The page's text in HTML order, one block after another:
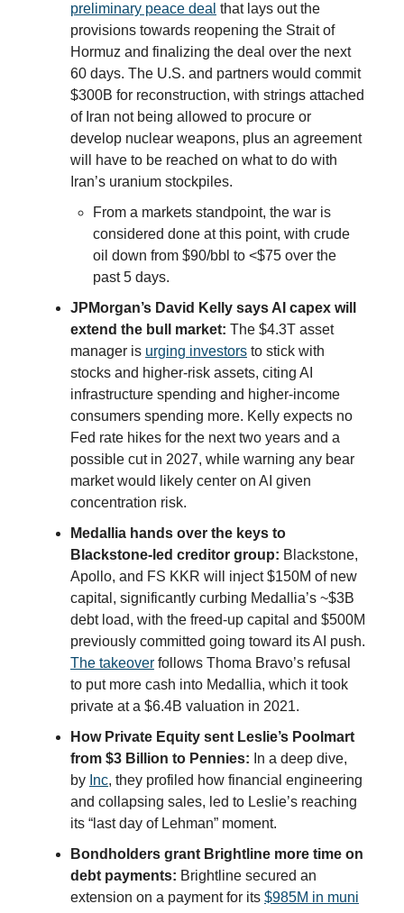
preliminary peace deal that lays out the
provisions towards reopening the Strait of
Hormuz and finalizing the deal over the next
60 days. The U.S. and partners would commit
$300B for reconstruction, with strings attached
of Iran not being allowed to procure or
develop nuclear weapons, plus an agreement
will have to be reached on what to do with
Iran’s uranium stockpiles.
From a markets standpoint, the war is
considered done at this point, with crude
oil down from $90/bbl to <$75 over the
past 5 days.
JPMorgan’s David Kelly says AI capex will
extend the bull market: The $4.3T asset
manager is urging investors to stick with
stocks and higher-risk assets, citing AI
infrastructure spending and higher-income
consumers spending more. Kelly expects no
Fed rate hikes for the next two years and a
possible cut in 2027, while warning any bear
market would likely center on AI given
concentration risk.
Medallia hands over the keys to
Blackstone-led creditor group: Blackstone,
Apollo, and FS KKR will inject $150M of new
capital, significantly curbing Medallia’s ~$3B
debt load, with the freed-up capital and $500M
previously committed going toward its AI push.
The takeover follows Thoma Bravo’s refusal
to put more cash into Medallia, which it took
private at a $6.4B valuation in 2021.
How Private Equity sent Leslie’s Poolmart
from $3 Billion to Pennies: In a deep dive,
by Inc, they profiled how financial engineering
and collapsing sales, led to Leslie’s reaching
its “last day of Lehman” moment.
Bondholders grant Brightline more time on
debt payments: Brightline secured an
extension on a payment for its $985M in muni